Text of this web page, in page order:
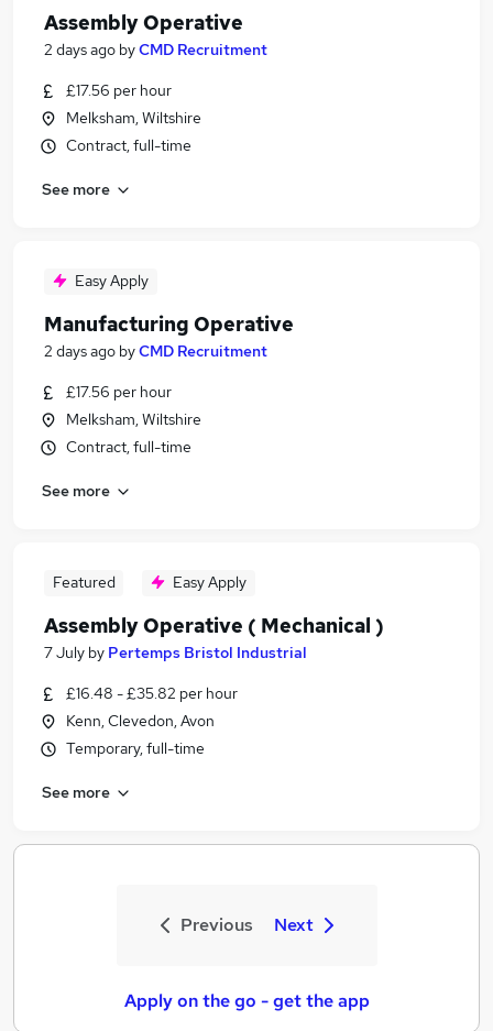
Assembly Operative
2 days ago byCMD Recruitment
£17.56 per hour
Melksham, Wiltshire
Contract, full-time
See more
Easy Apply
Manufacturing Operative
2 days ago byCMD Recruitment
£17.56 per hour
Melksham, Wiltshire
Contract, full-time
See more
Featured Easy Apply
Assembly Operative ( Mechanical )
7 July by Pertemps Bristol Industrial
£16.48 - £35.82 per hour
Kenn, Clevedon, Avon
Temporary, full-time
See more
Previous Next
Apply on the go - get the app